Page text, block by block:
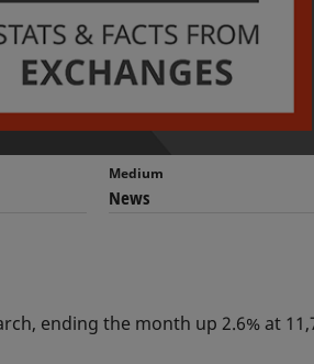
Medium
News
ending the month up 2.6% at